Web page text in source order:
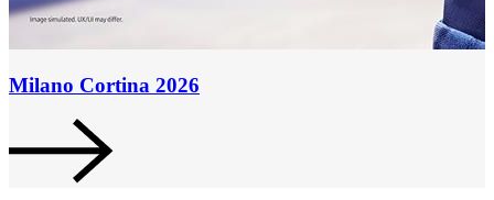
Milano Cortina 2026